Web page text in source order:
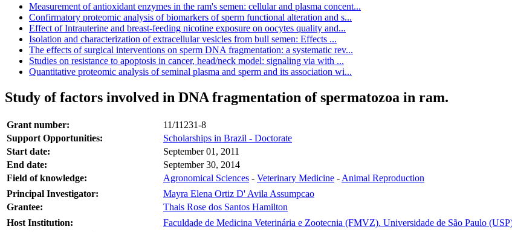
Measurement of antioxidant enzymes in the ram's semen: cellular and plasma concent...
Confirmatory proteomic analysis of biomarkers of sperm functional alteration and s...
Effect of Intrauterine and breast-feeding nicotine exposure on oocytes quality and...
Isolation and characterization of extracellular vesicles from bull semen: Effects ...
The effects of surgical interventions on sperm DNA fragmentation: a systematic rev...
Studies on resistance to apoptosis in cancer, head/neck model: signaling via with ...
Quantitative proteomic analysis of seminal plasma and sperm and its association wi...
Study of factors involved in DNA fragmentation of spermatozoa in ram.
Grant number:
11/11231-8
Support Opportunities:
Scholarships in Brazil - Doctorate
Start date:
September 01, 2011
End date:
September 30, 2014
Field of knowledge:
Agronomical Sciences - Veterinary Medicine - Animal Reproduction
Principal Investigator:
Mayra Elena Ortiz D' Avila Assumpcao
Grantee:
Thais Rose dos Santos Hamilton
Host Institution:
Faculdade de Medicina Veterinária e Zootecnia (FMVZ). Universidade de São Paulo